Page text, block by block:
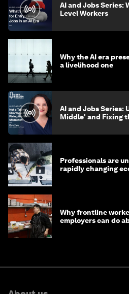
AI and Jobs Series:
Level Workers
Why the AI era
a livelihood one
AI and Jobs Series:
Middle' and Fixing
Professionals are
rapidly changing
Why frontline
employers can do